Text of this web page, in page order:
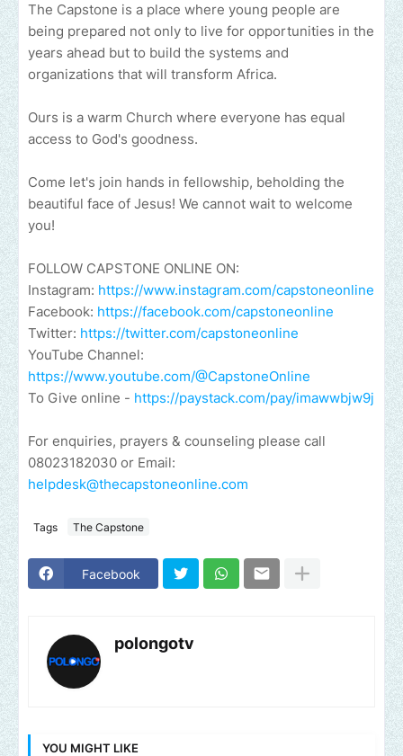
The Capstone is a place where young people are
being prepared not only to live for opportunities in the
years ahead but to build the systems and
organizations that will transform Africa.
Ours is a warm Church where everyone has equal
access to God's goodness.
Come let's join hands in fellowship, beholding the
beautiful face of Jesus! We cannot wait to welcome
you!
FOLLOW CAPSTONE ONLINE ON:
Instagram: https://www.instagram.com/capstoneonline
Facebook: https://facebook.com/capstoneonline
Twitter: https://twitter.com/capstoneonline
YouTube Channel:
https://www.youtube.com/@CapstoneOnline
To Give online - https://paystack.com/pay/imawwbjw9j
For enquiries, prayers & counseling please call
08023182030 or Email:
helpdesk@thecapstoneonline.com
Tags The Capstone
Facebook
polongotv
YOU MIGHT LIKE